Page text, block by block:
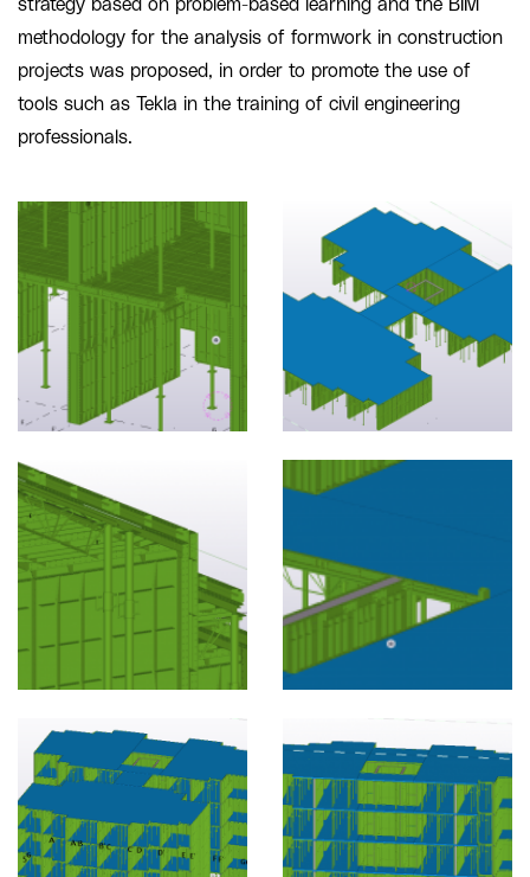
strategy based on problem-based learning and the BIM
methodology for the analysis of formwork in construction
projects was proposed, in order to promote the use of
tools such as Tekla in the training of civil engineering
professionals.